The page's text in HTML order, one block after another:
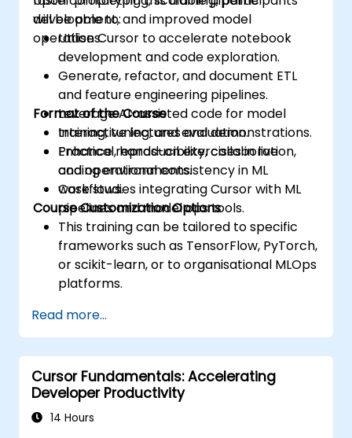
development, and improved model
operations.
will be able to:
Utilise Cursor to accelerate notebook
development and code exploration.
Generate, refactor, and document ETL
and feature engineering pipelines.
Leverage AI-assisted code for model
training, tuning, and evaluation.
Enhance reproducibility, collaboration,
and operational consistency in ML
workflows.
Format of the Course
Interactive lectures and demonstrations.
Practical, hands-on exercises in live
coding environments.
Case studies integrating Cursor with ML
pipelines and model ops tools.
Course Customization Options
This training can be tailored to specific
frameworks such as TensorFlow, PyTorch,
or scikit-learn, or to organisational MLOps
platforms.
Read more...
Cursor Fundamentals: Accelerating
Developer Productivity
14 Hours